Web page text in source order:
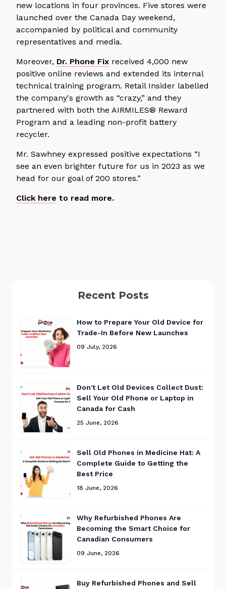
new locations in four provinces. Five stores were
launched over the Canada Day weekend,
accompanied by political and community
representatives and media.
Moreover, Dr. Phone Fix received 4,000 new
positive online reviews and extended its internal
technical training program. Retail Insider labelled
the company's growth as “crazy,” and they
partnered with both the AIRMILES® Reward
Program and a leading non-profit battery
recycler.
Mr. Sawhney expressed positive expectations “I
see an even brighter future for us in 2023 as we
head for our goal of 200 stores.”
Click here to read more.
Recent Posts
How to Prepare Your Old Device for
Trade-In Before New Launches
09 July, 2026
Don't Let Old Devices Collect Dust:
Sell Your Old Phone or Laptop in
Canada for Cash
25 June, 2026
Sell Old Phones in Medicine Hat: A
Complete Guide to Getting the
Best Price
18 June, 2026
Why Refurbished Phones Are
Becoming the Smart Choice for
Canadian Consumers
09 June, 2026
Buy Refurbished Phones and Sell